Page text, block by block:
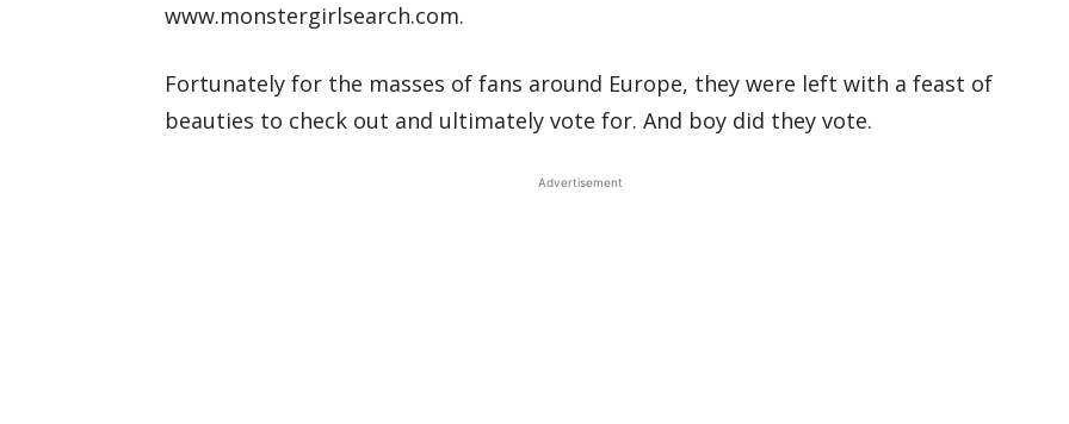
www.monstergirlsearch.com.
Fortunately for the masses of fans around Europe, they were left with a feast of
beauties to check out and ultimately vote for. And boy did they vote.
Advertisement